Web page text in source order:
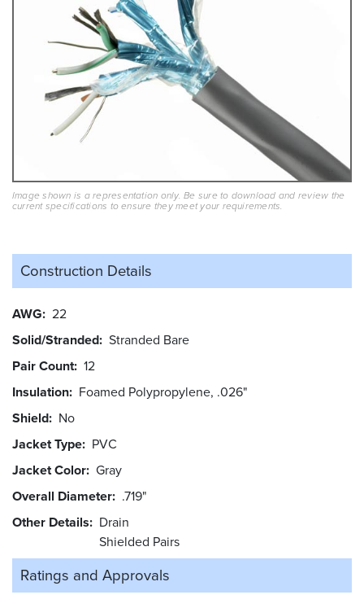
Image shown is a representation only. Be sure to download and review the
current specifications to ensure they meet your requirements.
Construction Details
AWG 22
Solid/Stranded Stranded Bare
Pair Count 12
Insulation Foamed Polypropylene, .026"
Shield No
Jacket Type PVC
Jacket Color Gray
Overall Diameter .719"
Other Details
Drain
Shielded Pairs
Ratings and Approvals